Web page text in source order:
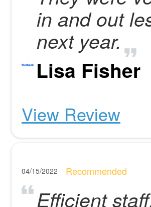
in and out
next year.
Lisa Fisher
View Review
04/15/2022 Recommended
Efficient